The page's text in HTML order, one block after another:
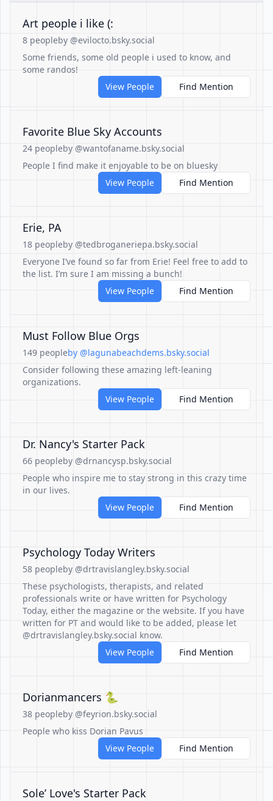
Art people i like (:
8 peopleby @evilocto.bsky.social
Some friends, some old people i used to know, and
some randos!
View People
Find Mention
Favorite Blue Sky Accounts
24 peopleby @wantofaname.bsky.social
People I find make it enjoyable to be on bluesky
View People
Find Mention
Erie, PA
18 peopleby @tedbroganeriepa.bsky.social
Everyone I’ve found so far from Erie! Feel free to add to
the list. I’m sure I am missing a bunch!
View People
Find Mention
Must Follow Blue Orgs
149 peopleby @lagunabeachdems.bsky.social
Consider following these amazing left-leaning
organizations.
View People
Find Mention
Dr. Nancy's Starter Pack
66 peopleby @drnancysp.bsky.social
People who inspire me to stay strong in this crazy time
in our lives.
View People
Find Mention
Psychology Today Writers
58 peopleby @drtravislangley.bsky.social
These psychologists, therapists, and related
professionals write or have written for Psychology
Today, either the magazine or the website. If you have
written for PT and would like to be added, please let
@drtravislangley.bsky.social know.
View People
Find Mention
Dorianmancers 🐍
38 peopleby @feyrion.bsky.social
People who kiss Dorian Pavus
View People
Find Mention
Sole’ Love's Starter Pack